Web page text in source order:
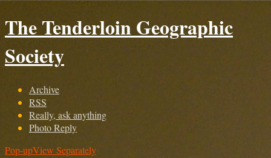
The Tenderloin Geographic
Society
Archive
RSS
Really, ask anything
Photo Reply
Pop-upView Separately